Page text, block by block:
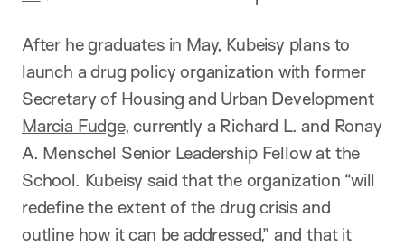
After he graduates in May, Kubeisy plans to
launch a drug policy organization with former
Secretary of Housing and Urban Development
Marcia Fudge, currently a Richard L. and Ronay
A. Menschel Senior Leadership Fellow at the
School. Kubeisy said that the organization “will
redefine the extent of the drug crisis and
outline how it can be addressed,” and that it